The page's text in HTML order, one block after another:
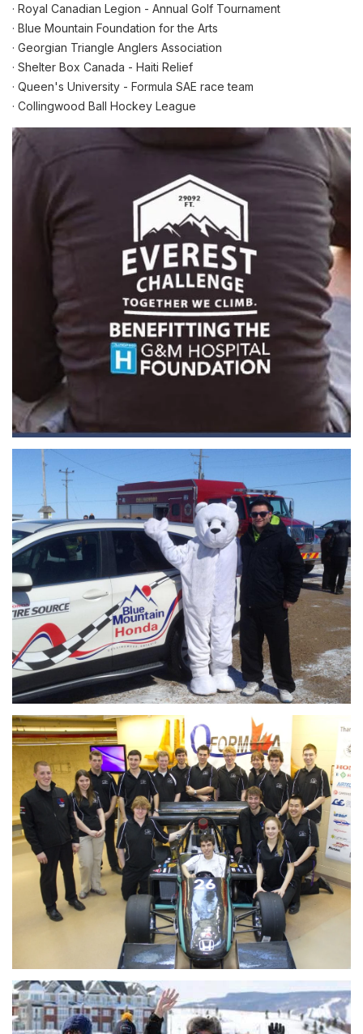
· Royal Canadian Legion - Annual Golf Tournament
· Blue Mountain Foundation for the Arts
· Georgian Triangle Anglers Association
· Shelter Box Canada - Haiti Relief
· Queen's University - Formula SAE race team
· Collingwood Ball Hockey League